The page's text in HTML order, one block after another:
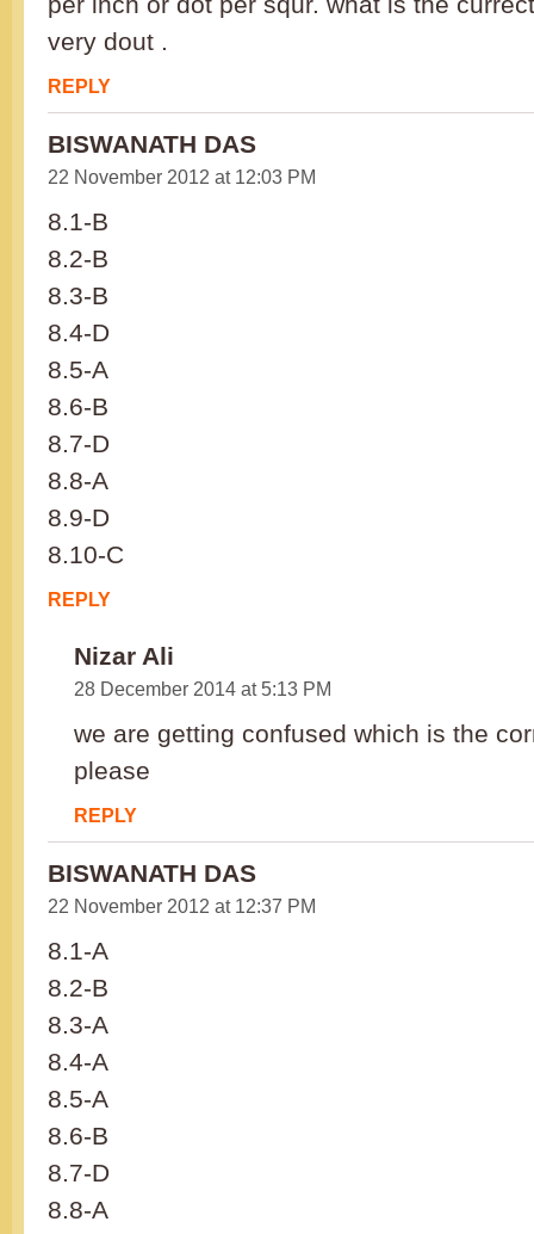
very dout .
REPLY
BISWANATH DAS
22 November 2012 at 12:03 PM
8.1-B
8.2-B
8.3-B
8.4-D
8.5-A
8.6-B
8.7-D
8.8-A
8.9-D
8.10-C
REPLY
Nizar Ali
28 December 2014 at 5:13 PM
we are getting confused which is the
please
REPLY
BISWANATH DAS
22 November 2012 at 12:37 PM
8.1-A
8.2-B
8.3-A
8.4-A
8.5-A
8.6-B
8.7-D
8.8-A